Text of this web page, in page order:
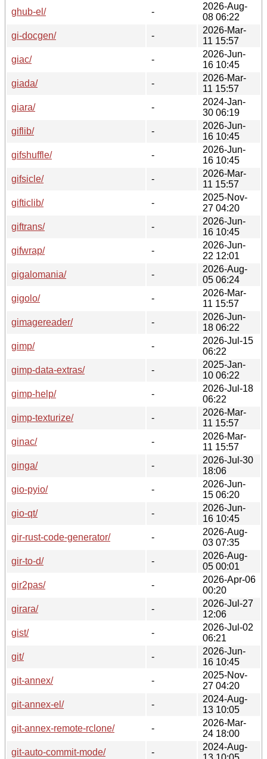
ghub-el/
-
2026-Aug-
08 06:22
gi-docgen/
-
2026-Mar-
11 15:57
giac/
-
2026-Jun-
16 10:45
giada/
-
2026-Mar-
11 15:57
giara/
-
2024-Jan-
30 06:19
giflib/
-
2026-Jun-
16 10:45
gifshuffle/
-
2026-Jun-
16 10:45
gifsicle/
-
2026-Mar-
11 15:57
gifticlib/
-
2025-Nov-
27 04:20
giftrans/
-
2026-Jun-
16 10:45
gifwrap/
-
2026-Jun-
22 12:01
gigalomania/
-
2026-Aug-
05 06:24
gigolo/
-
2026-Mar-
11 15:57
gimagereader/
-
2026-Jun-
18 06:22
gimp/
-
2026-Jul-15
06:22
gimp-data-extras/
-
2025-Jan-
10 06:22
gimp-help/
-
2026-Jul-18
06:22
gimp-texturize/
-
2026-Mar-
11 15:57
ginac/
-
2026-Mar-
11 15:57
ginga/
-
2026-Jul-30
18:06
gio-pyio/
-
2026-Jun-
15 06:20
gio-qt/
-
2026-Jun-
16 10:45
gir-rust-code-generator/
-
2026-Aug-
03 07:35
gir-to-d/
-
2026-Aug-
05 00:01
gir2pas/
-
2026-Apr-06
00:20
girara/
-
2026-Jul-27
12:06
gist/
-
2026-Jul-02
06:21
git/
-
2026-Jun-
16 10:45
git-annex/
-
2025-Nov-
27 04:20
git-annex-el/
-
2024-Aug-
13 10:05
git-annex-remote-rclone/
-
2026-Mar-
24 18:00
git-auto-commit-mode/
-
2024-Aug-